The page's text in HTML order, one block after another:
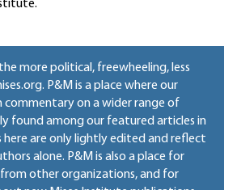
more political, freewheeling, less
P&M is a place where our
commentary on a wider range of
found among our featured articles in
here are only lightly edited and reflect
alone. P&M is also a place for
other organizations, and for